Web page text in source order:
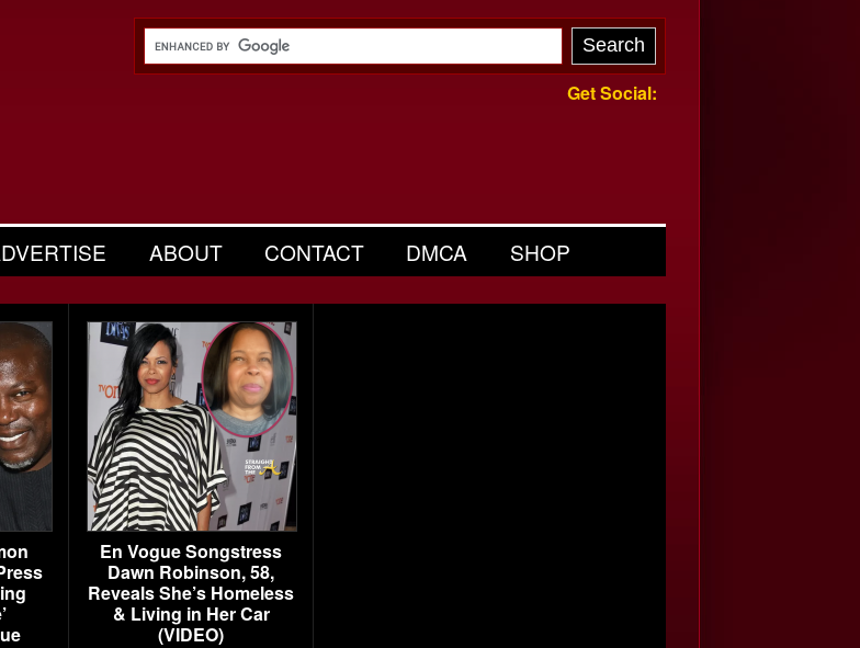
Get Social:
ABOUT CONTACT DMCA SHOP
En Vogue Songstress
Dawn Robinson, 58,
Reveals She’s Homeless
& Living in Her Car
(VIDEO)